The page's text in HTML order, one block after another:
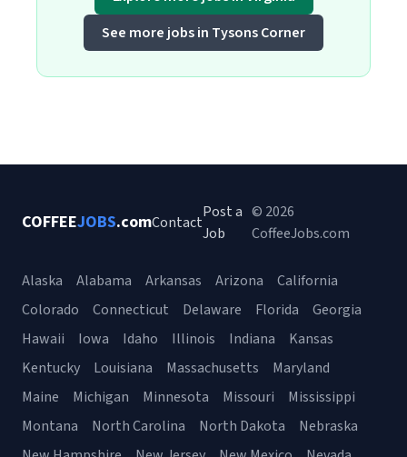
See more jobs in Tysons Corner
COFFEEJOBS.comContact
Post a
Job
© 2026
CoffeeJobs.com
Alaska Alabama Arkansas Arizona
California
Colorado
Connecticut Delaware Florida
Georgia
Hawaii
Iowa Idaho Illinois Indiana
Kansas
Kentucky
Louisiana Massachusetts
Maryland
Maine
Michigan Minnesota Missouri
Mississippi
Montana
North Carolina North Dakota
Nebraska